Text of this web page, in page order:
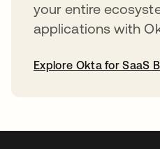
your entire
applications with
Explore Okta for SaaS